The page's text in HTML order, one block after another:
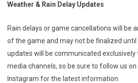
Weather & Rain Delay Updates
Rain delays or game cancellations will be
of the game and may not be finalized until
updates will be communicated exclusively
media channels, so be sure to follow us on
Instagram for the latest information.